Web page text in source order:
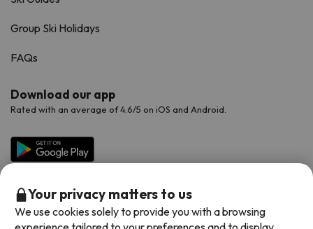
Group Ski Holidays
FAQs
Download our app
Rated with an average of 4.6/5 on iOS and Android.
Your privacy matters to us
We use cookies solely to provide you with a browsing